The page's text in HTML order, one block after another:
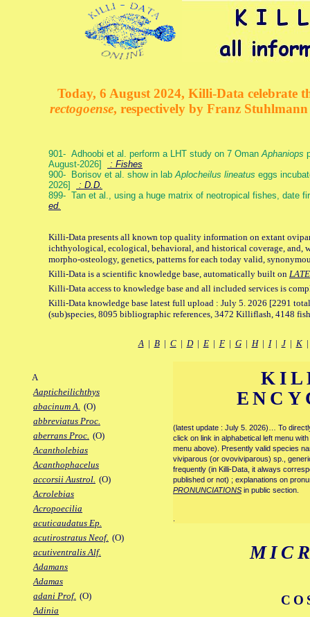
Today, 6 August 2024, Killi-Data celebrate
rectogoense, respectively by Franz
901- Adhoobi et al. perform a LHT study on 7 OmanAphaniops
August-2026]
: Fishes
900- Borisov et al. show in labAplocheilus lineatus eggs
2026]
: D.D.
899- Tan et al., using a huge matrix of neotropical fishes, date
ed.
Killi-Data presents all known top quality information on extant
ichthyological, ecological, behavioral, and historical coverage, and,
morpho-osteology, genetics, patterns for each today valid,
Killi-Data is a scientific knowledge base, automatically built on
Killi-Data access to knowledge base and all included services is
Killi-Data knowledge base latest full upload : July 5. 2026 [2291
(sub)species, 8095 bibliographic references, 3472 Killiflash, 4148
A| B| C| D| E| F| G| H| I| J| K
A
Aapticheilichthys
abacinum A. (O)
abbreviatus Proc.
aberrans Proc. (O)
Acantholebias
Acanthophacelus
accorsii Austrol. (O)
Acrolebias
Acropoecilia
acuticaudatus Ep.
acutirostratus Neof. (O)
acutiventralis Alf.
Adamans
Adamas
adani Prof. (O)
Adinia
(latest update : July 5. 2026)… To
click on link in alphabetical left menu
menu above). Presently valid species
viviparous (or ovoviviparous) sp.,
frequently (in Killi-Data, it always
published or not) ; explanations on
PRONUNCIATIONS in public section.